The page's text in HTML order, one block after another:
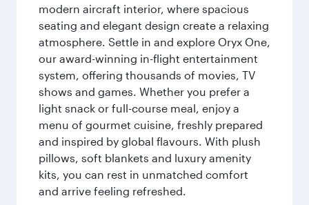
modern aircraft interior, where spacious
seating and elegant design create a relaxing
atmosphere. Settle in and explore Oryx One,
our award-winning in-flight entertainment
system, offering thousands of movies, TV
shows and games. Whether you prefer a
light snack or full-course meal, enjoy a
menu of gourmet cuisine, freshly prepared
and inspired by global flavours. With plush
pillows, soft blankets and luxury amenity
kits, you can rest in unmatched comfort
and arrive feeling refreshed.